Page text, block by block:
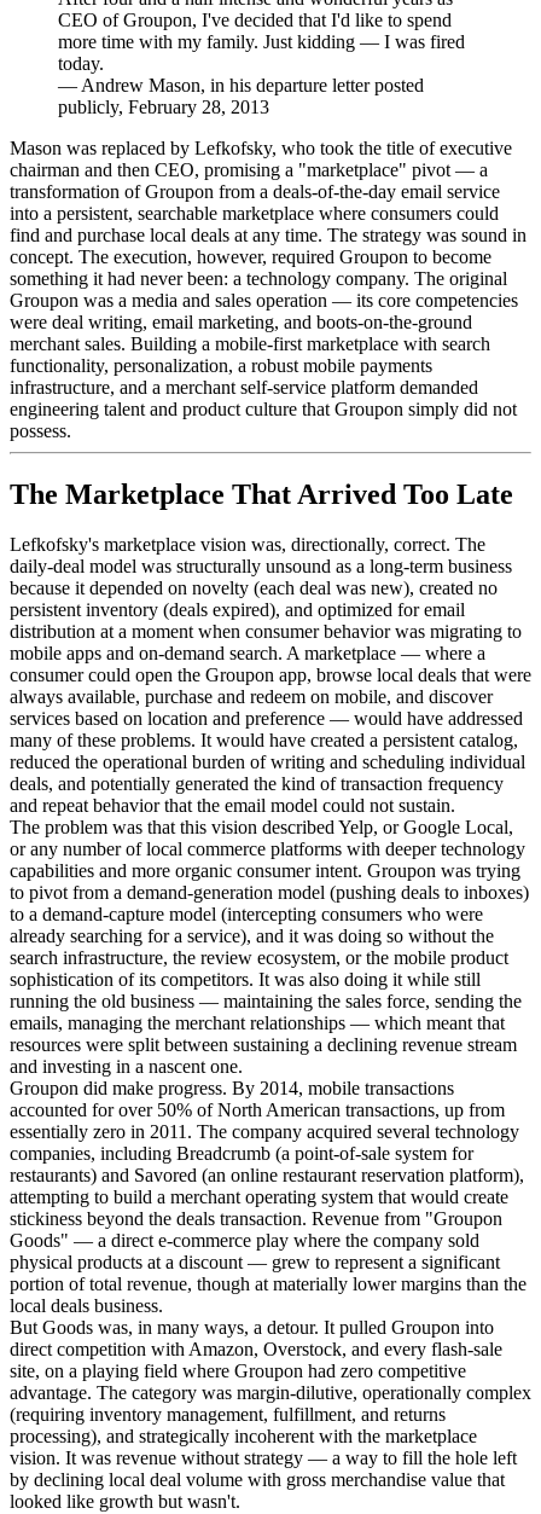
CEO of Groupon, I've decided that I'd like to spend
more time with my family. Just kidding — I was fired
today.
— Andrew Mason, in his departure letter posted
publicly, February 28, 2013
Mason was replaced by Lefkofsky, who took the title of executive
chairman and then CEO, promising a "marketplace" pivot — a
transformation of Groupon from a deals-of-the-day email service
into a persistent, searchable marketplace where consumers could
find and purchase local deals at any time. The strategy was sound in
concept. The execution, however, required Groupon to become
something it had never been: a technology company. The original
Groupon was a media and sales operation — its core competencies
were deal writing, email marketing, and boots-on-the-ground
merchant sales. Building a mobile-first marketplace with search
functionality, personalization, a robust mobile payments
infrastructure, and a merchant self-service platform demanded
engineering talent and product culture that Groupon simply did not
possess.
The Marketplace That Arrived Too Late
Lefkofsky's marketplace vision was, directionally, correct. The
daily-deal model was structurally unsound as a long-term business
because it depended on novelty (each deal was new), created no
persistent inventory (deals expired), and optimized for email
distribution at a moment when consumer behavior was migrating to
mobile apps and on-demand search. A marketplace — where a
consumer could open the Groupon app, browse local deals that were
always available, purchase and redeem on mobile, and discover
services based on location and preference — would have addressed
many of these problems. It would have created a persistent catalog,
reduced the operational burden of writing and scheduling individual
deals, and potentially generated the kind of transaction frequency
and repeat behavior that the email model could not sustain.
The problem was that this vision described Yelp, or Google Local,
or any number of local commerce platforms with deeper technology
capabilities and more organic consumer intent. Groupon was trying
to pivot from a demand-generation model (pushing deals to inboxes)
to a demand-capture model (intercepting consumers who were
already searching for a service), and it was doing so without the
search infrastructure, the review ecosystem, or the mobile product
sophistication of its competitors. It was also doing it while still
running the old business — maintaining the sales force, sending the
emails, managing the merchant relationships — which meant that
resources were split between sustaining a declining revenue stream
and investing in a nascent one.
Groupon did make progress. By 2014, mobile transactions
accounted for over 50% of North American transactions, up from
essentially zero in 2011. The company acquired several technology
companies, including Breadcrumb (a point-of-sale system for
restaurants) and Savored (an online restaurant reservation platform),
attempting to build a merchant operating system that would create
stickiness beyond the deals transaction. Revenue from "Groupon
Goods" — a direct e-commerce play where the company sold
physical products at a discount — grew to represent a significant
portion of total revenue, though at materially lower margins than the
local deals business.
But Goods was, in many ways, a detour. It pulled Groupon into
direct competition with Amazon, Overstock, and every flash-sale
site, on a playing field where Groupon had zero competitive
advantage. The category was margin-dilutive, operationally complex
(requiring inventory management, fulfillment, and returns
processing), and strategically incoherent with the marketplace
vision. It was revenue without strategy — a way to fill the hole left
by declining local deal volume with gross merchandise value that
looked like growth but wasn't.